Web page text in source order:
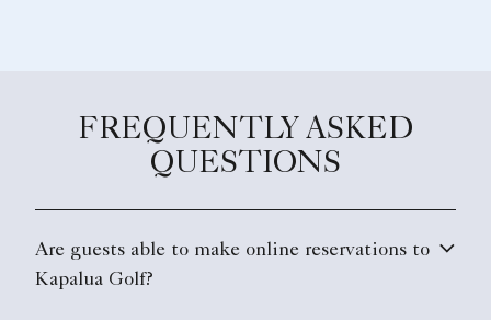
FREQUENTLY ASKED
QUESTIONS
Are guests able to make online reservations to
Kapalua Golf?